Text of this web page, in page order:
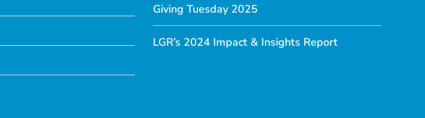
Giving Tuesday 2025
LGR’s 2024 Impact & Insights Report